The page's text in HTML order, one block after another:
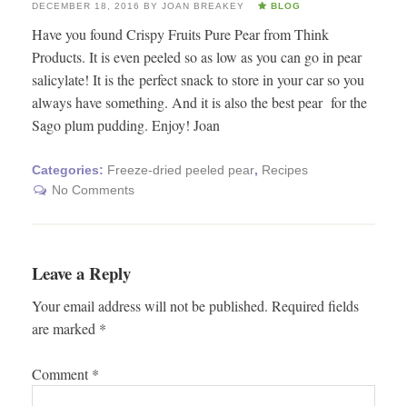
DECEMBER 18, 2016 BY JOAN BREAKEY BLOG
Have you found Crispy Fruits Pure Pear from Think
Products. It is even peeled so as low as you can go in pear
salicylate! It is the perfect snack to store in your car so you
always have something. And it is also the best pear for the
Sago plum pudding. Enjoy! Joan
Categories: Freeze-dried peeled pear, Recipes
No Comments
Leave a Reply
Your email address will not be published. Required fields
are marked *
Comment *